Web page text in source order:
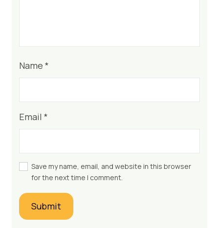
Name *
Email *
Save my name, email, and website in this browser
for the next time I comment.